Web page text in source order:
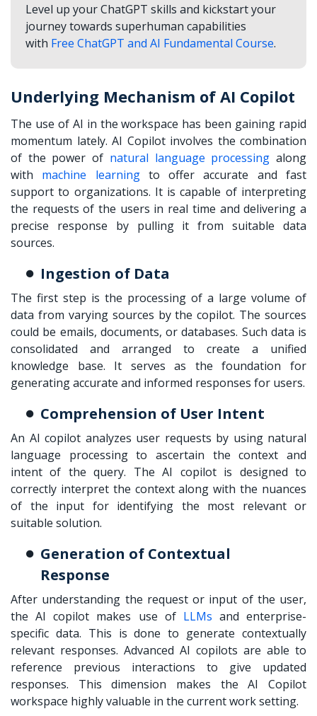
Level up your ChatGPT skills and kickstart your
journey towards superhuman capabilities
with Free ChatGPT and AI Fundamental Course.
Underlying Mechanism of AI Copilot
The use of AI in the workspace has been gaining rapid
momentum lately. AI Copilot involves the combination
of the power of natural language processing along
with machine learningto offer accurate and fast
support to organizations. It is capable of interpreting
the requests of the users in real time and delivering a
precise response by pulling it from suitable data
sources.
Ingestion of Data
The first step is the processing of a large volume of
data from varying sources by the copilot. The sources
could be emails, documents, or databases. Such data is
consolidated and arranged to create a unified
knowledge base. It serves as the foundation for
generating accurate and informed responses for users.
Comprehension of User Intent
An AI copilot analyzes user requests by using natural
language processing to ascertain the context and
intent of the query. The AI copilot is designed to
correctly interpret the context along with the nuances
of the input for identifying the most relevant or
suitable solution.
Generation of Contextual
Response
After understanding the request or input of the user,
the AI copilot makes use of LLMs and enterprise-
specific data. This is done to generate contextually
relevant responses. Advanced AI copilots are able to
reference previous interactions to give updated
responses. This dimension makes the AI Copilot
workspace highly valuable in the current work setting.